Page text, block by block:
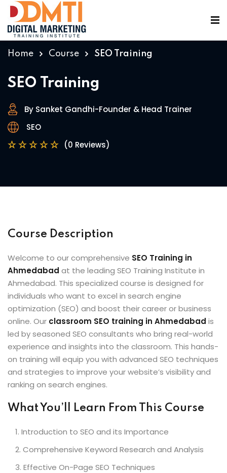
Home Course SEO Training
SEO Training
By Sanket Gandhi-Founder & Head Trainer
SEO
(0 Reviews)
Course Description
Welcome to our comprehensive SEO Training in
Ahmedabad at the leading SEO Training Institute in
Ahmedabad. This specialized course is designed for
individuals who want to excel in search engine
optimization (SEO) and boost their career or business
online. Our classroom SEO training in Ahmedabad is
led by seasoned SEO consultants who bring real-world
experience and insights into the classroom. This hands-
on training will equip you with advanced SEO techniques
and strategies to improve your website’s visibility and
ranking on search engines.
What You’ll Learn From This Course
Introduction to SEO and its Importance
Comprehensive Keyword Research and Analysis
Effective On-Page SEO Techniques